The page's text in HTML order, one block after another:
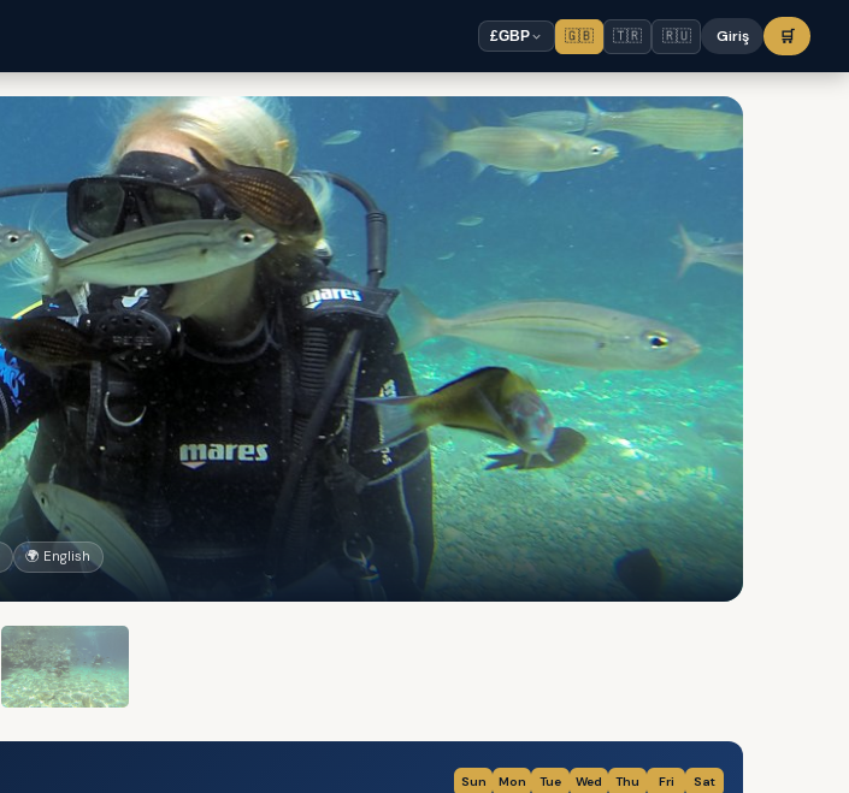
£GBP 🇬🇧 🇹🇷 🇷🇺 Giriş 🛒
🌍 English
Sun Mon Tue Wed Thu Fri Sat